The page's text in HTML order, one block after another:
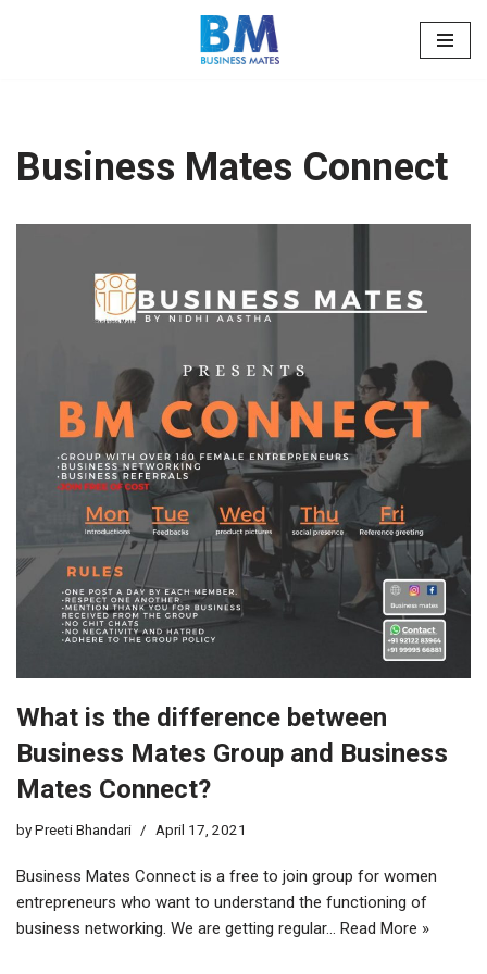
Business Mates Connect
What is the difference between
Business Mates Group and Business
Mates Connect?
byPreeti Bhandari April 17, 2021
Business Mates Connect is a free to join group for women
entrepreneurs who want to understand the functioning of
business networking. We are getting regular… Read More »